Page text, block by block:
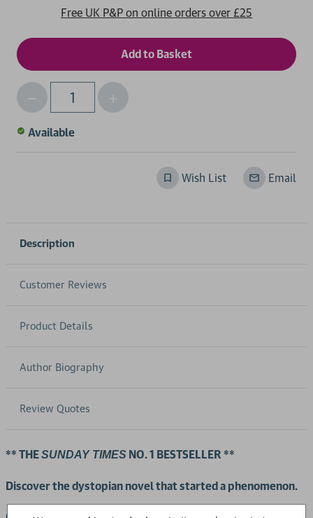
Free UK P&P on online orders over £25
Qty
Decrease
Quantity
of
Increase
Quantity
Available
Wish List Email
Description
Customer Reviews
Product Details
Author Biography
Review Quotes
** THESUNDAY TIMES NO. 1 BESTSELLER **
Discover the dystopian novel that started a phenomenon.